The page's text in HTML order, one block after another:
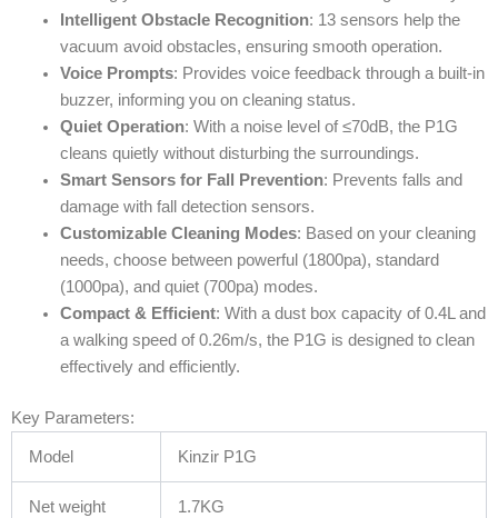
Intelligent Obstacle Recognition: 13 sensors help the
vacuum avoid obstacles, ensuring smooth operation.
Voice Prompts: Provides voice feedback through a built-in
buzzer, informing you on cleaning status.
Quiet Operation: With a noise level of ≤70dB, the P1G
cleans quietly without disturbing the surroundings.
Smart Sensors for Fall Prevention: Prevents falls and
damage with fall detection sensors.
Customizable Cleaning Modes: Based on your cleaning
needs, choose between powerful (1800pa), standard
(1000pa), and quiet (700pa) modes.
Compact & Efficient: With a dust box capacity of 0.4L and
a walking speed of 0.26m/s, the P1G is designed to clean
effectively and efficiently.
Key Parameters:
Model Kinzir P1G
Net weight 1.7KG